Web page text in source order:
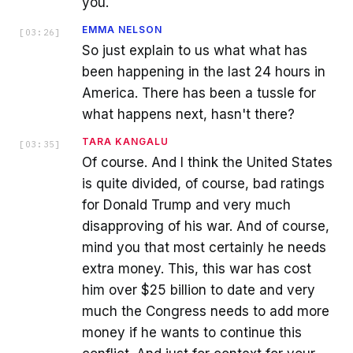
[ 03:26 ] EMMA NELSON
So just explain to us what what has
been happening in the last 24 hours in
America. There has been a tussle for
what happens next, hasn't there?
[ 03:35 ] TARA KANGALU
Of course. And I think the United States
is quite divided, of course, bad ratings
for Donald Trump and very much
disapproving of his war. And of course,
mind you that most certainly he needs
extra money. This, this war has cost
him over $25 billion to date and very
much the Congress needs to add more
money if he wants to continue this